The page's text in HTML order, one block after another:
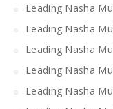
Leading Nasha
Leading Nasha
Leading Nasha
Leading Nasha
Leading Nasha